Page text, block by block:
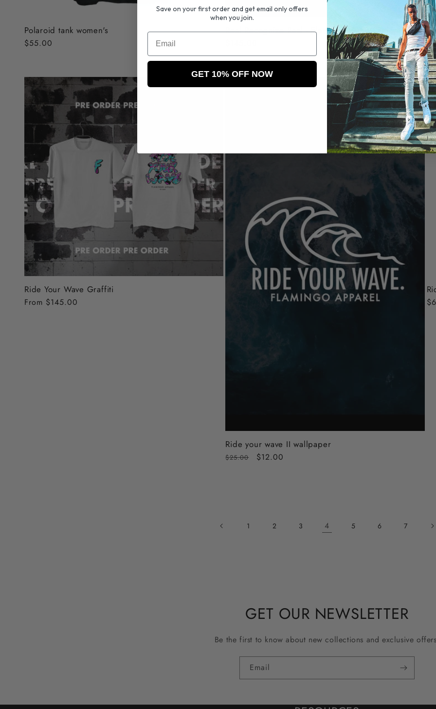
Polaroid tank women's
Regular
$55.00
Real Recognize Real - Flamingo Wing Smiley
price
Ride Your Wave Graffiti
Regular
From $145.00
Sale
Ride your wave II wallpaper
Regular
$25.00
Sale
$12.00
1 2 3 4 5 6 7
GET OUR NEWSLETTER
Be the first to know about new collections and exclusive
Email
Save on your first order and get email only offers
when you join.
Email
GET 10% OFF NOW